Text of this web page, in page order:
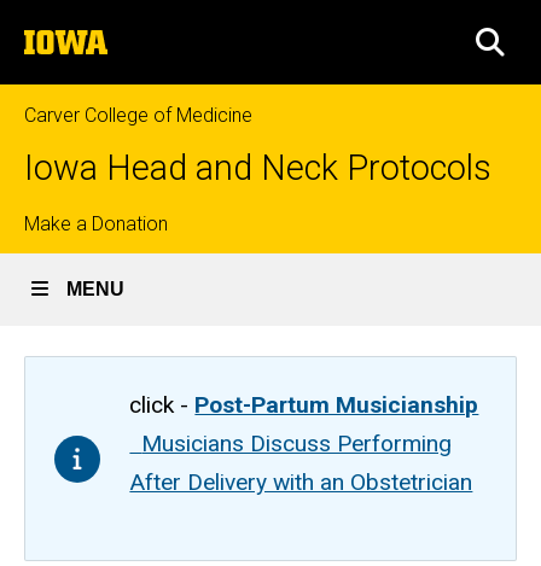
to
content
The
University
of
Iowa
Carver College of Medicine
Iowa Head and Neck Protocols
Top
links
Make a Donation
MENU
click - Post-Partum Musicianship
Musicians Discuss Performing
After Delivery with an Obstetrician